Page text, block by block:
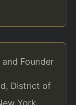
Founder
District of
York